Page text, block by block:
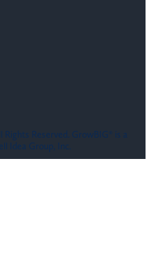
Reserved. GrowBIG® is a
Idea Group, Inc.